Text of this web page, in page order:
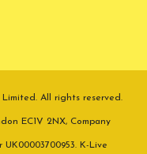
All rights reserved.
EC1V 2NX, Company
UK00003700953. K-Live